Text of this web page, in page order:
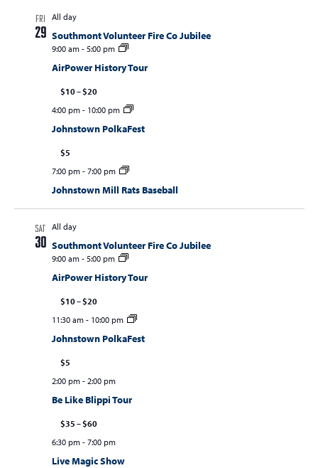
FRI
29
All day
Southmont Volunteer Fire Co Jubilee
9:00 am- 5:00 pm
AirPower History Tour
$10 – $20
4:00 pm- 10:00 pm
Johnstown PolkaFest
$5
7:00 pm- 7:00 pm
Johnstown Mill Rats Baseball
SAT
30
All day
Southmont Volunteer Fire Co Jubilee
9:00 am- 5:00 pm
AirPower History Tour
$10 – $20
11:30 am- 10:00 pm
Johnstown PolkaFest
$5
2:00 pm- 2:00 pm
Be Like Blippi Tour
$35 – $60
6:30 pm- 7:00 pm
Live Magic Show